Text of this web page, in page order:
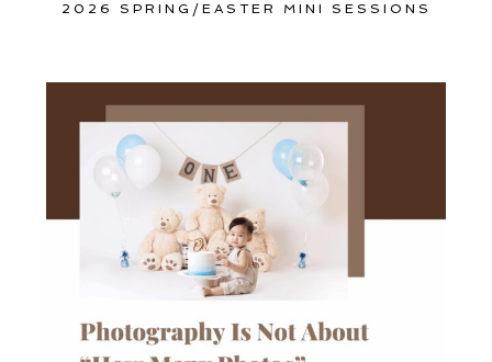
2026 SPRING/EASTER MINI SESSIONS
Email*
Interest*
General
Maternity
Newborn
Baby (2 months to toddler)
Get $20 Off My First Session